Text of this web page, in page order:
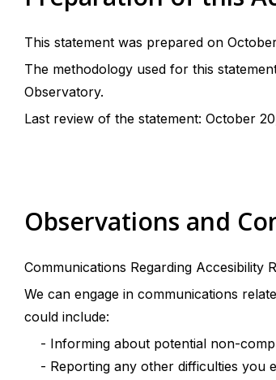
This statement was prepared on
The methodology used for this
Observatory.
Last review of the statement: October
Observations and
Communications Regarding Accesibility
We can engage in communications
could include:
- Informing about potential non-
- Reporting any other difficulties you